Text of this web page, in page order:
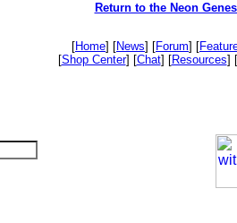
Return to the Neon
[Home] [News] [Forum] [
[Shop Center] [Chat] [Resources] [